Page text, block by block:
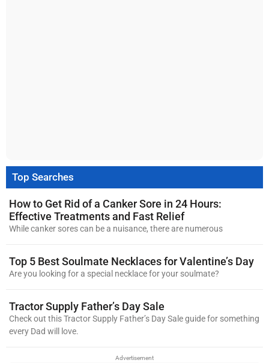
Top Searches
How to Get Rid of a Canker Sore in 24 Hours:
Effective Treatments and Fast Relief
While canker sores can be a nuisance, there are numerous
Top 5 Best Soulmate Necklaces for Valentine’s Day
Are you looking for a special necklace for your soulmate?
Tractor Supply Father’s Day Sale
Check out this Tractor Supply Father’s Day Sale guide for something
every Dad will love.
Advertisement